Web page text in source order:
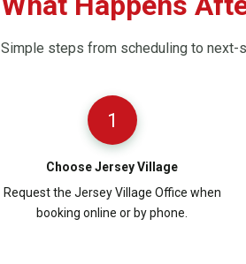
Simple steps from scheduling to next-
1
Choose Jersey Village
Request the Jersey Village Office when
booking online or by phone.